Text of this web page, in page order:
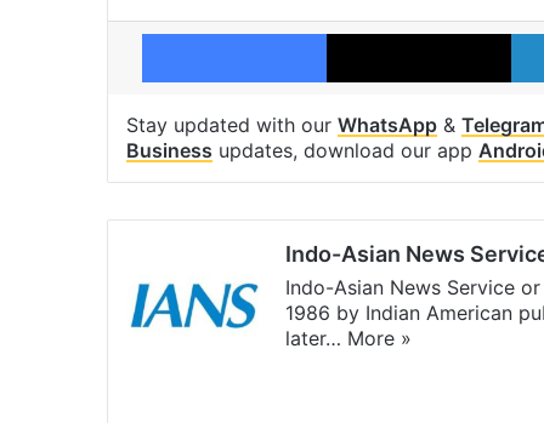
Facebook X
Stay updated with our WhatsApp &
Business updates, download our app
Indo-Asian News
Indo-Asian News Service
1986 by Indian American
later… More »